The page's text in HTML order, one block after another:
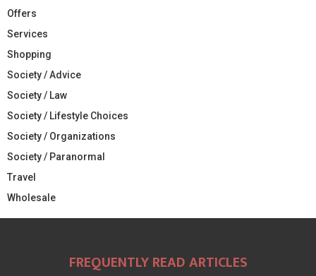
Offers
Services
Shopping
Society / Advice
Society / Law
Society / Lifestyle Choices
Society / Organizations
Society / Paranormal
Travel
Wholesale
FREQUENTLY READ ARTICLES